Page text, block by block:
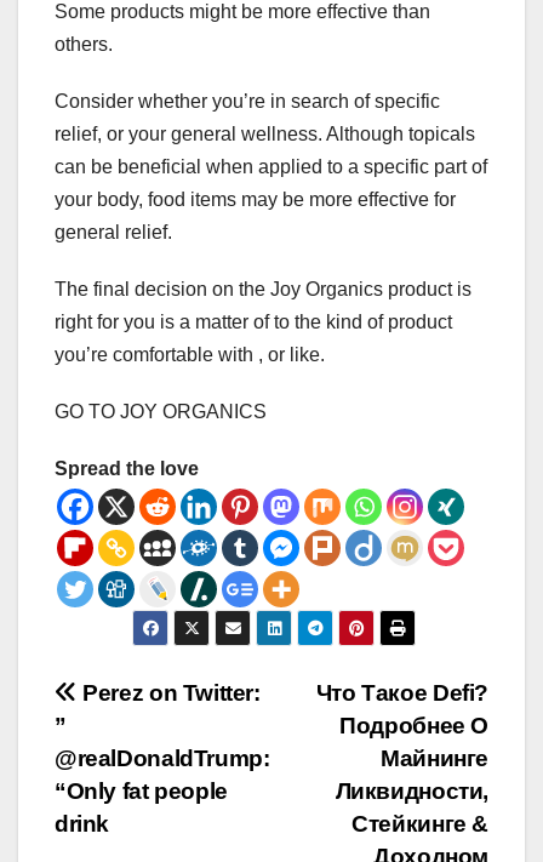
Some products might be more effective than
others.
Consider whether you’re in search of specific
relief, or your general wellness. Although topicals
can be beneficial when applied to a specific part of
your body, food items may be more effective for
general relief.
The final decision on the Joy Organics product is
right for you is a matter of to the kind of product
you’re comfortable with , or like.
GO TO JOY ORGANICS
Spread the love
Post
navigation
Что Такое Defi?
Подробнее О
Майнинге
Ликвидности,
Стейкинге &
Доходном
Perez on Twitter:
”
@realDonaldTrump:
“Only fat people
drink